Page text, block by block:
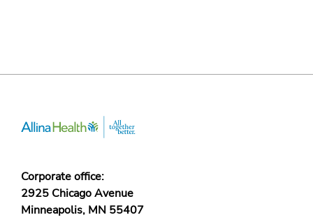
Corporate office:
2925 Chicago Avenue
Minneapolis, MN 55407